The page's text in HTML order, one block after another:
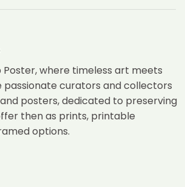
where timeless art meets
passionate curators and collectors
posters, dedicated to preserving
then as prints, printable
options.